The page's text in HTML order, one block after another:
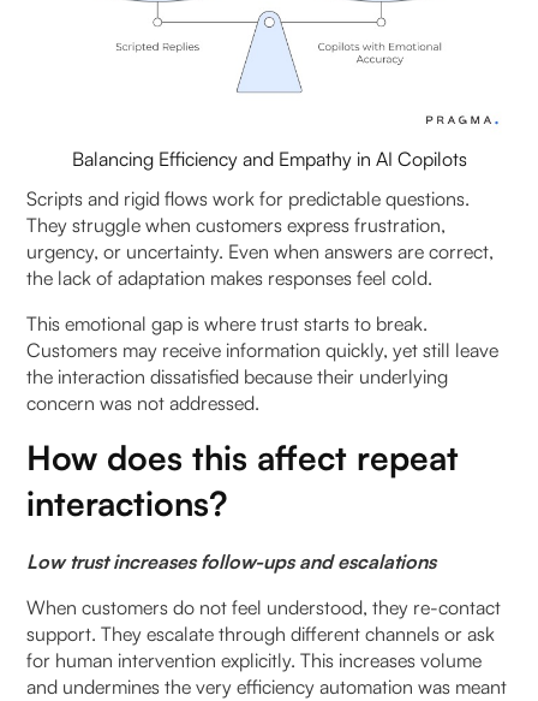
6. What role does transparency play in building
7. How can businesses ensure ethical use of AI
copilots?
8. Can AI copilots handle sensitive customer
interactions effectively?
AI copilots?
10. What are common challenges in building trust
11. How can organisations measure trust in AI
copilots?
Balancing Efficiency and Empathy in AI Copilots
Scripts and rigid flows work for predictable questions.
They struggle when customers express frustration,
urgency, or uncertainty. Even when answers are correct,
the lack of adaptation makes responses feel cold.
This emotional gap is where trust starts to break.
Customers may receive information quickly, yet still leave
the interaction dissatisfied because their underlying
concern was not addressed.
How does this affect repeat
interactions?
Low trust increases follow-ups and escalations
When customers do not feel understood, they re-contact
support. They escalate through different channels or ask
for human intervention explicitly. This increases volume
and undermines the very efficiency automation was meant